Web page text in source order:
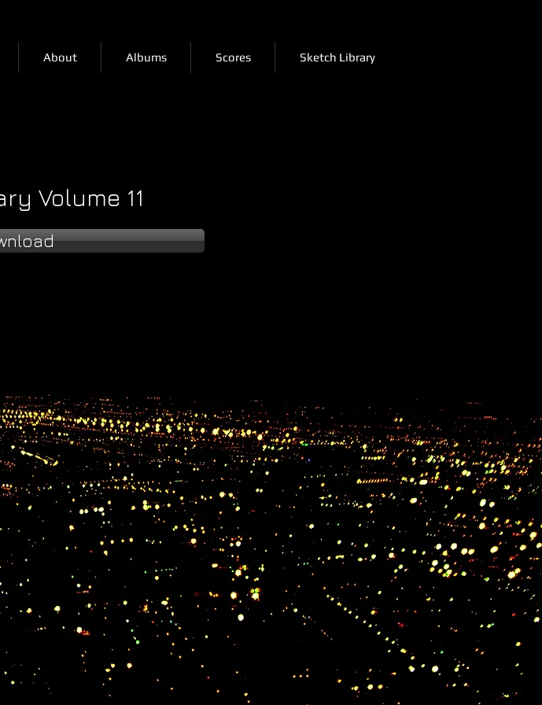
About Albums Scores Sketch Library
Volume 11